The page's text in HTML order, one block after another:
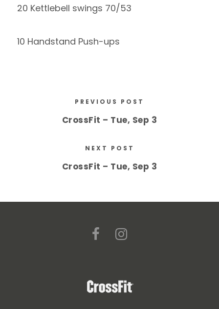
20 Kettlebell swings 70/53
10 Handstand Push-ups
PREVIOUS POST
CrossFit – Tue, Sep 3
NEXT POST
CrossFit – Tue, Sep 3